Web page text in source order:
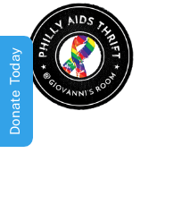
Donate Today